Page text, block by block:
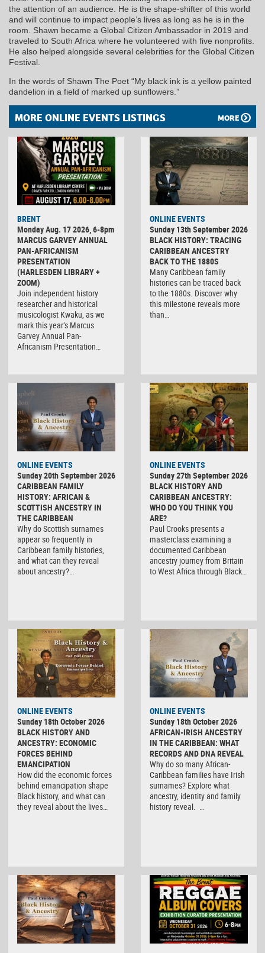
the attention of an audience. He is the shape-shifter of this world
and will continue to impact people’s lives as long as he is in the
room. Shawn became a Global Citizen Ambassador in 2019 and
traveled to South Africa where he volunteered with five nonprofits.
He also helped alongside several celebrities for the Global Citizen
Festival.
In the words of Shawn The Poet “My black ink is a yellow painted
dandelion in a field of marked up sunflowers.”
MORE ONLINE EVENTS LISTINGS MORE
BRENT
Monday Aug. 17 2026, 6-8pm
MARCUS GARVEY ANNUAL
PAN-AFRICANISM
PRESENTATION
(HARLESDEN LIBRARY +
ZOOM)
Join independent history
researcher and historical
musicologist Kwaku, as we
mark this year’s Marcus
Garvey Annual Pan-
Africanism Presentation…
ONLINE EVENTS
Sunday 13th September 2026
BLACK HISTORY: TRACING
CARIBBEAN ANCESTRY
BACK TO THE 1880S
Many Caribbean family
histories can be traced back
to the 1880s. Discover why
this milestone reveals more
than…
ONLINE EVENTS
Sunday 20th September 2026
CARIBBEAN FAMILY
HISTORY: AFRICAN &
SCOTTISH ANCESTRY IN
THE CARIBBEAN
Why do Scottish surnames
appear so frequently in
Caribbean family histories,
and what can they reveal
about ancestry?…
ONLINE EVENTS
Sunday 27th September 2026
BLACK HISTORY AND
CARIBBEAN ANCESTRY:
WHO DO YOU THINK YOU
ARE?
Paul Crooks presents a
masterclass examining a
documented Caribbean
ancestry journey from Britain
to West Africa through Black…
ONLINE EVENTS
Sunday 18th October 2026
BLACK HISTORY AND
ANCESTRY: ECONOMIC
FORCES BEHIND
EMANCIPATION
How did the economic forces
behind emancipation shape
Black history, and what can
they reveal about the lives…
ONLINE EVENTS
Sunday 18th October 2026
AFRICAN-IRISH ANCESTRY
IN THE CARIBBEAN: WHAT
RECORDS AND DNA REVEAL
Why do so many African-
Caribbean families have Irish
surnames? Explore what
ancestry, identity and family
history reveal. …